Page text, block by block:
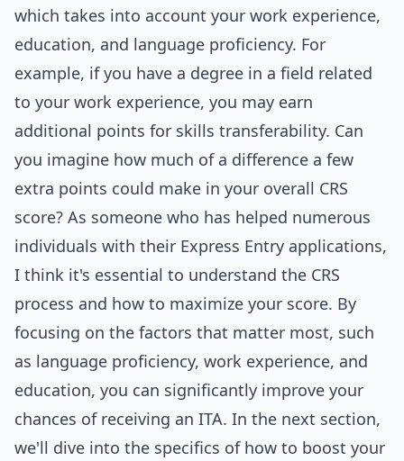
which takes into account your work experience,
education, and language proficiency. For
example, if you have a degree in a field related
to your work experience, you may earn
additional points for skills transferability. Can
you imagine how much of a difference a few
extra points could make in your overall CRS
score? As someone who has helped numerous
individuals with their Express Entry applications,
I think it's essential to understand the CRS
process and how to maximize your score. By
focusing on the factors that matter most, such
as language proficiency, work experience, and
education, you can significantly improve your
chances of receiving an ITA. In the next section,
we'll dive into the specifics of how to boost your